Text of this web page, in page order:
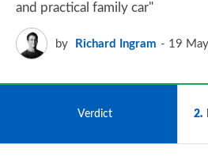
and practical family car"
by Richard Ingram 19
Verdict 2